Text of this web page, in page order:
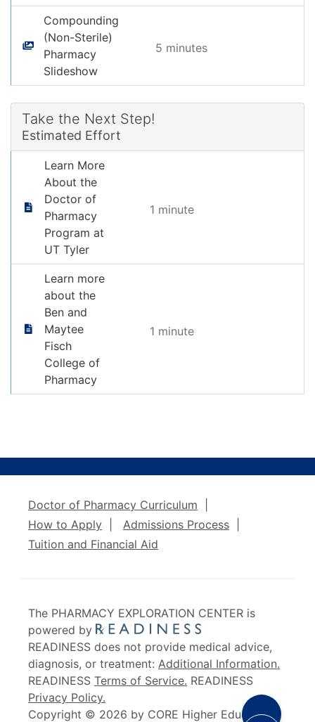
Share
Compounding
(Non-Sterile)
Pharmacy
Slideshow
5 minutes
Take the Next Step!
Estimated Effort
Learn More
About the
Doctor of
Pharmacy
Program at
UT Tyler
1 minute
Learn more
about the
Ben and
Maytee
Fisch
College of
Pharmacy
1 minute
Doctor of Pharmacy Curriculum
How to Apply
Admissions Process
Tuition and Financial Aid
The PHARMACY EXPLORATION CENTER is
powered by
READINESS does not provide medical advice,
diagnosis, or treatment: Additional Information.
READINESS Terms of Service. READINESS
Privacy Policy.
Copyright © 2026 by CORE Higher Education